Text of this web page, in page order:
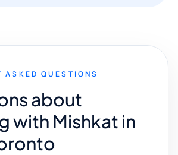
ASKED QUESTIONS
about
with Mishkat in